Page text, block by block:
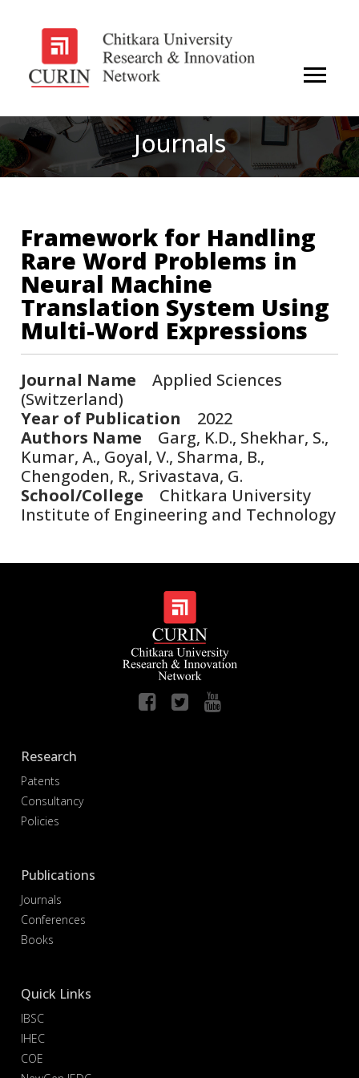
Journals
Framework for Handling
Rare Word Problems in
Neural Machine
Translation System Using
Multi-Word Expressions
Journal Name Applied Sciences
(Switzerland)
Year of Publication 2022
Authors Name Garg, K.D., Shekhar, S.,
Kumar, A., Goyal, V., Sharma, B.,
Chengoden, R., Srivastava, G.
School/College Chitkara University
Institute of Engineering and Technology
Research
Patents
Consultancy
Policies
Publications
Journals
Conferences
Books
Quick Links
IBSC
IHEC
COE